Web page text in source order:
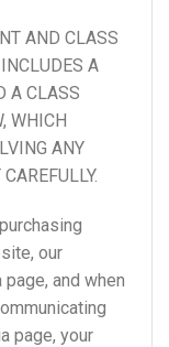
AND CLASS
A
A CLASS
WHICH
ANY
our
and when
page, your